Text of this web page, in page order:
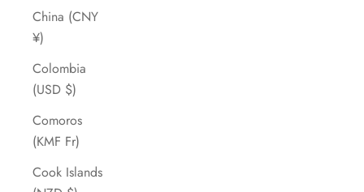
China (CNY
¥)
Colombia
(USD $)
Comoros
(KMF Fr)
Cook Islands